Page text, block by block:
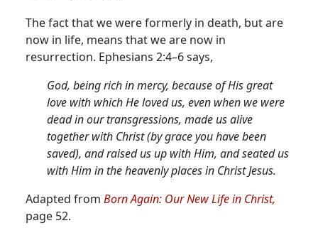
The fact that we were formerly in death, but are
now in life, means that we are now in
resurrection. Ephesians 2:4–6 says,
God, being rich in mercy, because of His great
love with which He loved us, even when we were
dead in our transgressions, made us alive
together with Christ (by grace you have been
saved), and raised us up with Him, and seated us
with Him in the heavenly places in Christ Jesus.
Adapted from Born Again: Our New Life in Christ,
page 52.